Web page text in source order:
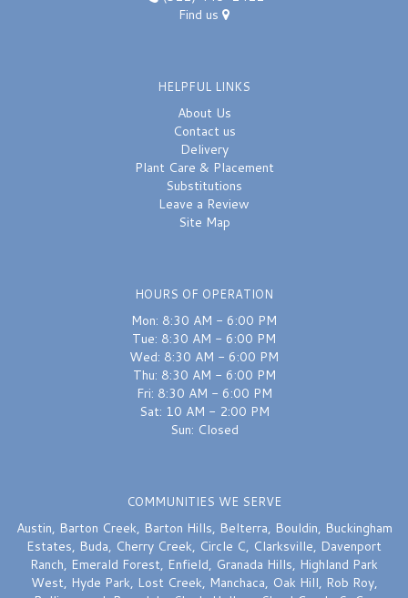
Find us
HELPFUL LINKS
About Us
Contact us
Delivery
Plant Care & Placement
Substitutions
Leave a Review
Site Map
HOURS OF OPERATION
Mon: 8:30 AM - 6:00 PM
Tue: 8:30 AM - 6:00 PM
Wed: 8:30 AM - 6:00 PM
Thu: 8:30 AM - 6:00 PM
Fri: 8:30 AM - 6:00 PM
Sat: 10 AM - 2:00 PM
Sun: Closed
COMMUNITIES WE SERVE
Austin, Barton Creek, Barton Hills, Belterra, Bouldin, Buckingham
Estates, Buda, Cherry Creek, Circle C, Clarksville, Davenport
Ranch, Emerald Forest, Enfield, Granada Hills, Highland Park
West, Hyde Park, Lost Creek, Manchaca, Oak Hill, Rob Roy,